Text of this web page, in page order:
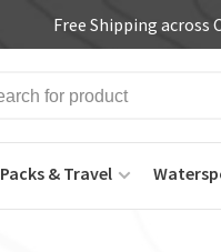
Free Shipping across
Packs & Travel